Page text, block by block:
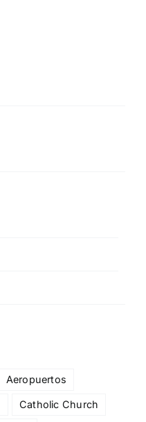
Aeropuertos
Catholic Church